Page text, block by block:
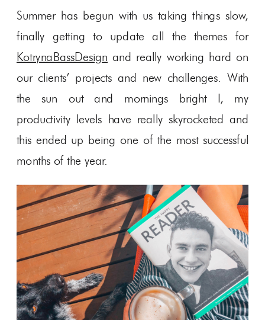
Summer has begun with us taking things slow,
finally getting to update all the themes for
KotrynaBassDesign and really working hard on
our clients’ projects and new challenges. With
the sun out and mornings bright I, my
productivity levels have really skyrocketed and
this ended up being one of the most successful
months of the year.